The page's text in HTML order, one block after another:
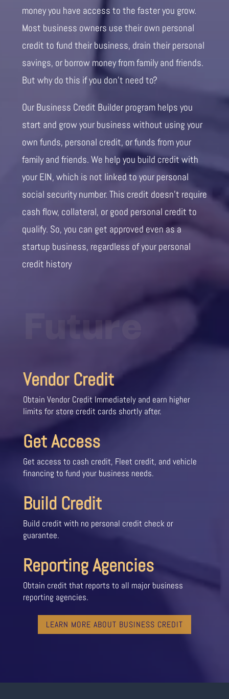
money you have access to the faster you grow.
Most business owners use their own personal
credit to fund their business, drain their personal
savings, or borrow money from family and friends.
But why do this if you don’t need to?
Our Business Credit Builder program helps you
start and grow your business without using your
own funds, personal credit, or funds from your
family and friends. We help you build credit with
your EIN, which is not linked to your personal
social security number. This credit doesn’t require
cash flow, collateral, or good personal credit to
qualify. So, you can get approved even as a
startup business, regardless of your personal
credit history
Future
Vendor Credit
Obtain Vendor Credit Immediately and earn higher
limits for store credit cards shortly after.
Get Access
Get access to cash credit, Fleet credit, and vehicle
financing to fund your business needs.
Build Credit
Build credit with no personal credit check or
guarantee.
Reporting Agencies
Obtain credit that reports to all major business
reporting agencies.
LEARN MORE ABOUT BUSINESS CREDIT